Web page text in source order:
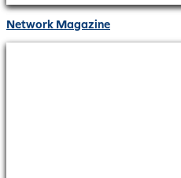
Network Magazine